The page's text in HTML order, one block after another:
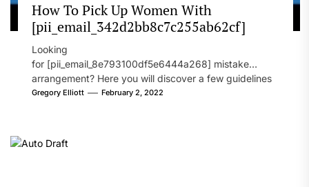
How To Pick Up Women With
[pii_email_342d2bb8c7c255ab62cf]
Looking
for [pii_email_8e793100df5e6444a268] mistake
arrangement? Here you will discover a few guidelines
that will likely take care of your concern. On the...
Gregory Elliott February 2, 2022